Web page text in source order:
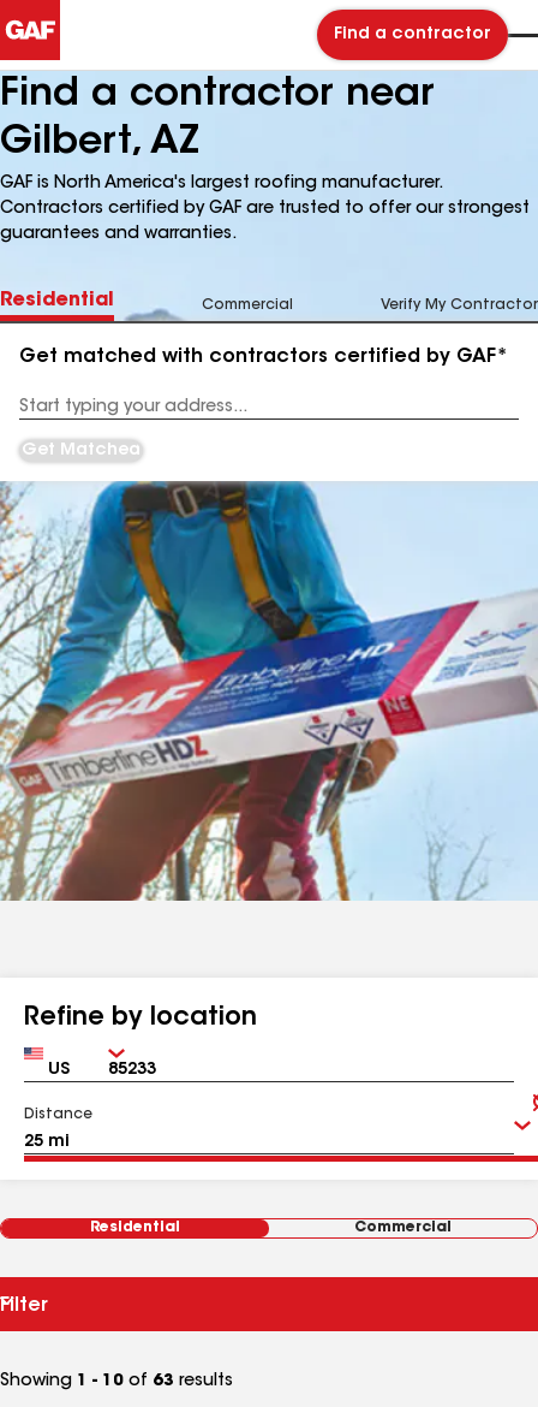
Find a contractor
Find a contractor near
Gilbert, AZ
GAF is North America's largest roofing manufacturer.
Contractors certified by GAF are trusted to offer our strongest
guarantees and warranties.
Residential Commercial Verify My Contractor
Get matched with contractors certified by GAF*
Address
Get Matched
Refine by location
Country Zip
Distance
Residential Commercial
Filter
Showing 1 - 10 of 63 results